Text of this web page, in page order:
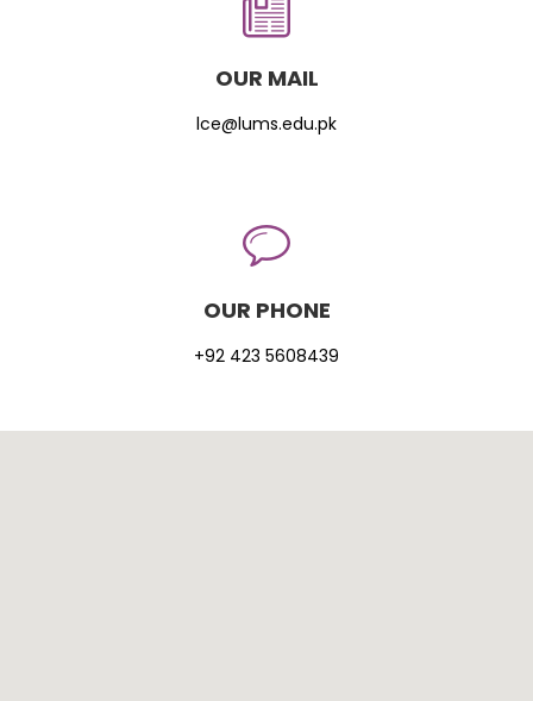
OUR MAIL
lce@lums.edu.pk
OUR PHONE
+92 423 5608439